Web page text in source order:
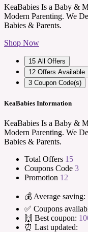
KeaBabies Is a Baby &
Modern Parenting. We
Babies & Parents.
Shop Now
15 All Offers
12 Offers Available
3 Coupon Code(s)
KeaBabies Information
KeaBabies Is a Baby &
Modern Parenting. We
Babies & Parents.
Total Offers 15
Coupons Code 3
Promotion 12
💰 Average saving:
✅ Coupons
🙌 Best coupon:
⏰ Last updated: